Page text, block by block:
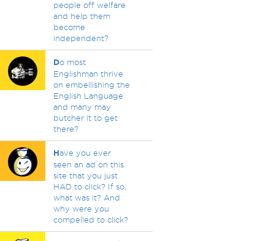
people off welfare
and help them
become
independent?
Do most
Englishman thrive
on embellishing the
English Language
and many may
butcher it to get
there?
Have you ever
seen an ad on this
site that you just
HAD to click? If so,
what was it? And
why were you
compelled to click?